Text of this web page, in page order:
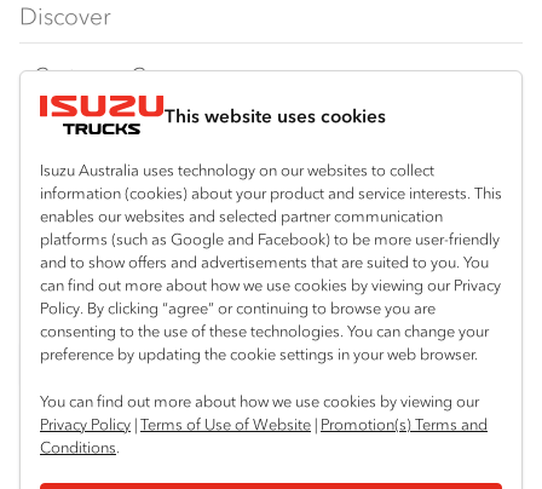
This website uses cookies
Isuzu Australia uses technology on our websites to collect
information (cookies) about your product and service interests. This
enables our websites and selected partner communication
platforms (such as Google and Facebook) to be more user-friendly
and to show offers and advertisements that are suited to you. You
can find out more about how we use cookies by viewing our Privacy
Policy. By clicking “agree” or continuing to browse you are
consenting to the use of these technologies. You can change your
preference by updating the cookie settings in your web browser.
You can find out more about how we use cookies by viewing our
Privacy Policy |Terms of Use of Website | Promotion(s) Terms and
Conditions.
FY Series
AWD & 4x4
Dual Control
Agitators
Traypack
Tradepack
Vanpack
Servicepack
Tipper
Freightpack
Discover
Customer Care
Isuzu Care
Warranty
Roadside Assist
Service Agreements
Servicing
Resources
Special Offers
Local Offers
Truck Buyers Guide
Location
Bibra Lake
08 9331 9331
Port Hedland
08 9172 6900
08 9241 7999
Perth (Forrestfield)
08 9365 6333
Useful links
Book a Service
Dealer News
Fleet
Parts
Power Solutions
Connect with us
InstagramFacebookLinkedIn